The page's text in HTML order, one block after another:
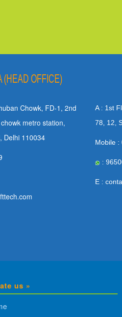
(HEAD OFFICE)
Chowk, FD-1, 2nd
metro station,
Delhi 110034
A : 1st
78, 12,
Mobile :
:
E :
us »